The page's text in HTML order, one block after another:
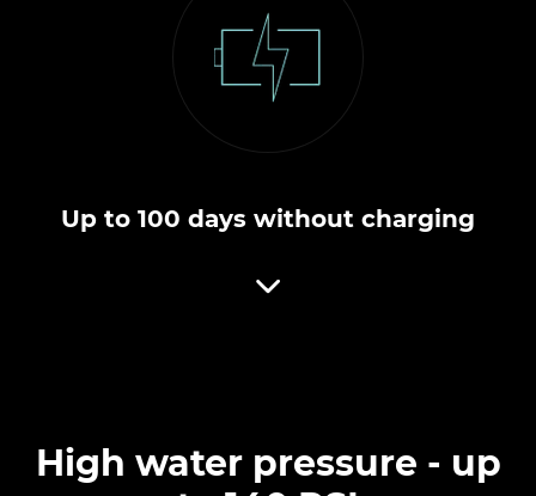
Up to 100 days without charging
High water pressure - up